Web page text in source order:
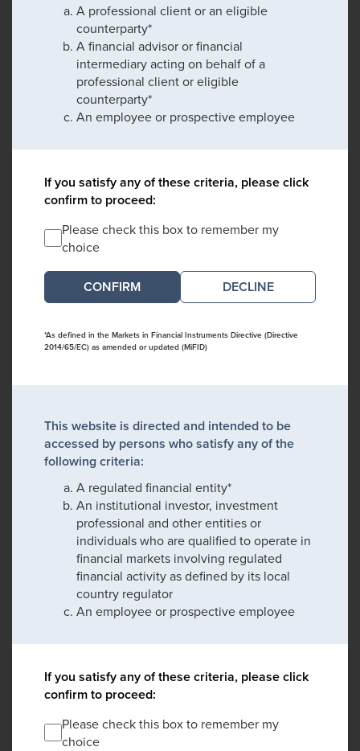
A professional client or an eligible
counterparty*
A financial advisor or financial
intermediary acting on behalf of a
professional client or eligible
counterparty*
An employee or prospective employee
If you satisfy any of these criteria, please click
confirm to proceed:
Please check this box to remember my
choice
DECLINE
*As defined in the Markets in Financial Instruments Directive (Directive
2014/65/EC) as amended or updated (MiFID)
This website is directed and intended to be
accessed by persons who satisfy any of the
following criteria:
A regulated financial entity*
An institutional investor, investment
professional and other entities or
individuals who are qualified to operate in
financial markets involving regulated
financial activity as defined by its local
country regulator
An employee or prospective employee
If you satisfy any of these criteria, please click
confirm to proceed:
Please check this box to remember my
choice